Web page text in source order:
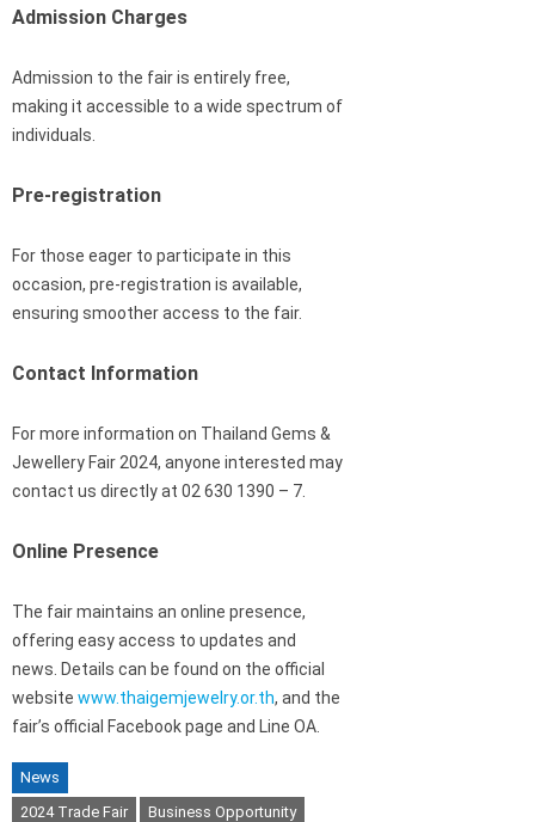
Admission Charges
Admission to the fair is entirely free,
making it accessible to a wide spectrum of
individuals.
Pre-registration
For those eager to participate in this
occasion, pre-registration is available,
ensuring smoother access to the fair.
Contact Information
For more information on Thailand Gems &
Jewellery Fair 2024, anyone interested may
contact us directly at 02 630 1390 – 7.
Online Presence
The fair maintains an online presence,
offering easy access to updates and
news. Details can be found on the official
website www.thaigemjewelry.or.th, and the
fair’s official Facebook page and Line OA.
News
2024 Trade Fair
Business Opportunity